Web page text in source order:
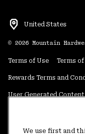
United States
© 2026 Mountain
Terms of Use Terms of
Rewards Terms and
User Generated
Do Not Sell or Share
We use first and